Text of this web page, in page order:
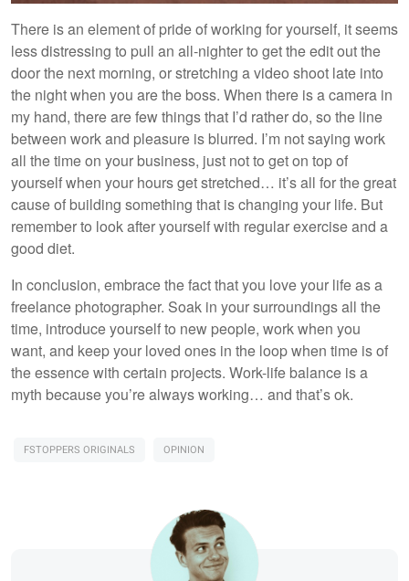
There is an element of pride of working for yourself, it seems
less distressing to pull an all-nighter to get the edit out the
door the next morning, or stretching a video shoot late into
the night when you are the boss. When there is a camera in
my hand, there are few things that I’d rather do, so the line
between work and pleasure is blurred. I’m not saying work
all the time on your business, just not to get on top of
yourself when your hours get stretched… it’s all for the great
cause of building something that is changing your life. But
remember to look after yourself with regular exercise and a
good diet.
In conclusion, embrace the fact that you love your life as a
freelance photographer. Soak in your surroundings all the
time, introduce yourself to new people, work when you
want, and keep your loved ones in the loop when time is of
the essence with certain projects. Work-life balance is a
myth because you’re always working… and that’s ok.
FSTOPPERS ORIGINALS OPINION